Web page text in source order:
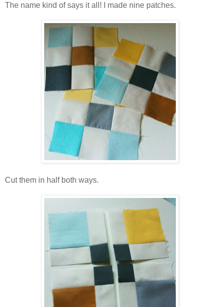
The name kind of says it all! I made nine patches.
Cut them in half both ways.